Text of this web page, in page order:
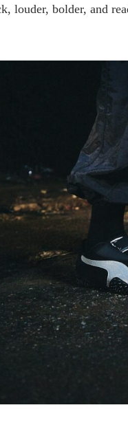
louder, bolder, and